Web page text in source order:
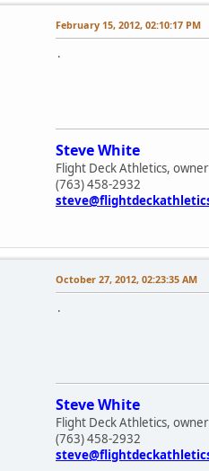
February 15, 2012, 02:10:17 PM
.
Steve White
Flight Deck Athletics, owner
(763) 458-2932
October 27, 2012, 02:23:35 AM
.
Steve White
Flight Deck Athletics, owner
(763) 458-2932